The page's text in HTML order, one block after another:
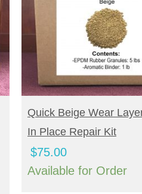
BUY NOW
Quick Beige Wear
In Place Repair Kit
$75.00
Available for Order